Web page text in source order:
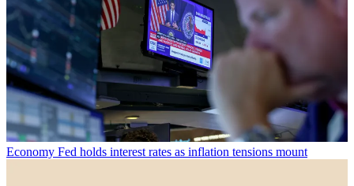
Economy Fed holds interest rates as inflation tensions mount